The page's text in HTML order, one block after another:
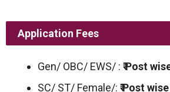
Application Fees
Gen/ OBC/ EWS/ : ₹ Post
SC/ ST/ Female/: ₹ Post